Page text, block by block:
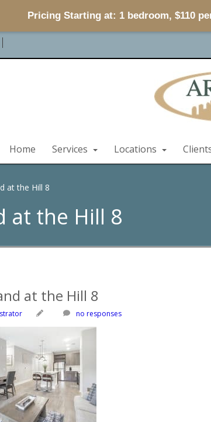
Pricing Starting at: 1 bedroom, $110
Home Services Locations
at the Hill 8
at the Hill 8
at the Hill 8
no responses